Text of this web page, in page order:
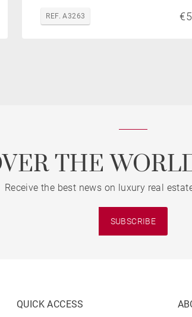
REF. A3263
THE
Receive the best news on luxury real
SUBSCRIBE
QUICK ACCESS